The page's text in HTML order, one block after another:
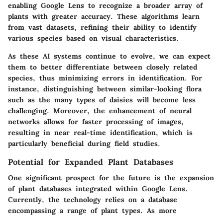
enabling Google Lens to recognize a broader array of
plants with greater accuracy. These algorithms learn
from vast datasets, refining their ability to identify
various species based on visual characteristics.
As these AI systems continue to evolve, we can expect
them to better differentiate between closely related
species, thus minimizing errors in identification. For
instance, distinguishing between similar-looking flora
such as the many types of daisies will become less
challenging. Moreover, the enhancement of neural
networks allows for faster processing of images,
resulting in near real-time identification, which is
particularly beneficial during field studies.
Potential for Expanded Plant Databases
One significant prospect for the future is the expansion
of plant databases integrated within Google Lens.
Currently, the technology relies on a database
encompassing a range of plant types. As more